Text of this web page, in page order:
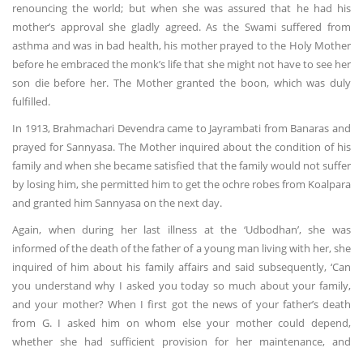
renouncing the world; but when she was assured that he had his
mother’s approval she gladly agreed. As the Swami suffered from
asthma and was in bad health, his mother prayed to the Holy Mother
before he embraced the monk’s life that she might not have to see her
son die before her. The Mother granted the boon, which was duly
fulfilled.
In 1913, Brahmachari Devendra came to Jayrambati from Banaras and
prayed for Sannyasa. The Mother inquired about the condition of his
family and when she became satisfied that the family would not suffer
by losing him, she permitted him to get the ochre robes from Koalpara
and granted him Sannyasa on the next day.
Again, when during her last illness at the ‘Udbodhan’, she was
informed of the death of the father of a young man living with her, she
inquired of him about his family affairs and said subsequently, ‘Can
you understand why I asked you today so much about your family,
and your mother? When I first got the news of your father’s death
from G. I asked him on whom else your mother could depend,
whether she had sufficient provision for her maintenance, and